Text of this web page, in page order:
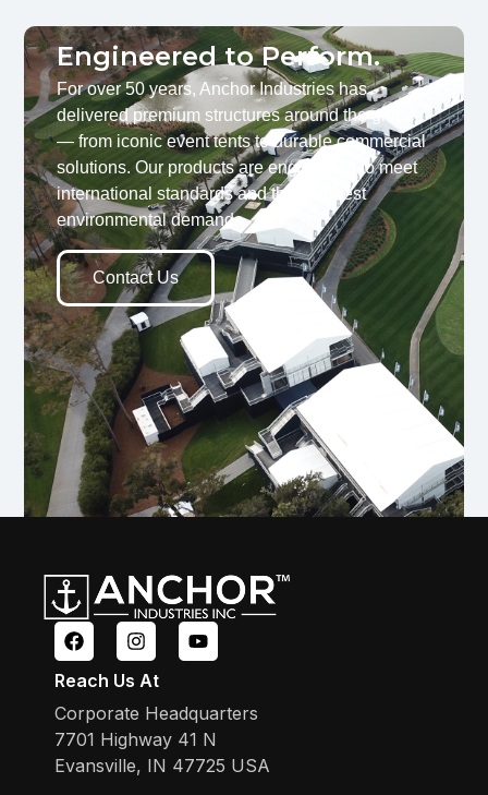
Engineered to Perform.
For over 50 years, Anchor Industries has
delivered premium structures around the globe
— from iconic event tents to durable commercial
solutions. Our products are engineered to meet
international standards and the toughest
environmental demands.
Contact Us
Reach Us At
Corporate Headquarters
7701 Highway 41 N
Evansville, IN 47725 USA